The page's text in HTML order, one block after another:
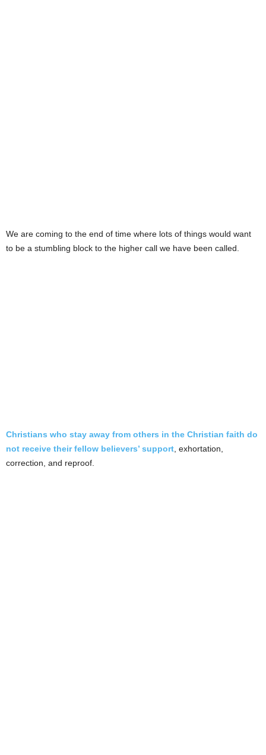
We are coming to the end of time where lots of things would want
to be a stumbling block to the higher call we have been called.
Christians who stay away from others in the Christian faith do
not receive their fellow believers’ support , exhortation,
correction, and reproof.